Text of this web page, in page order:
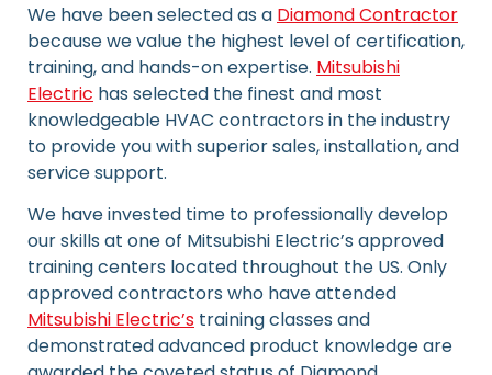
We have been selected as a Diamond Contractor
because we value the highest level of certification,
training, and hands-on expertise. Mitsubishi
Electric has selected the finest and most
knowledgeable HVAC contractors in the industry
to provide you with superior sales, installation, and
service support.
We have invested time to professionally develop
our skills at one of Mitsubishi Electric’s approved
training centers located throughout the US. Only
approved contractors who have attended
Mitsubishi Electric’s training classes and
demonstrated advanced product knowledge are